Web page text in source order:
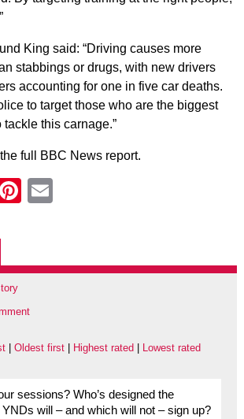
King said: “Driving causes more
stabbings or drugs, with new drivers
accounting for one in five car deaths.
to target those who are the biggest
this carnage.”
full BBC News report.
LinkedIn
Pinterest
| Oldest first| Highest rated Lowest rated
sessions? Who’s designed the
will – and which will not – sign up?